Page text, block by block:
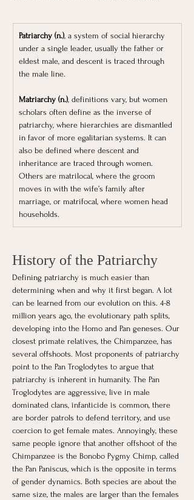
Patriarchy (n.), a system of social hierarchy
under a single leader, usually the father or
eldest male, and descent is traced through
the male line.
Matriarchy (n.), definitions vary, but women
scholars often define as the inverse of
patriarchy, where hierarchies are dismantled
in favor of more egalitarian systems. It can
also be defined where descent and
inheritance are traced through women.
Others are matrilocal, where the groom
moves in with the wife’s family after
marriage, or matrifocal, where women head
households.
History of the Patriarchy
Defining patriarchy is much easier than
determining when and why it first began. A lot
can be learned from our evolution on this. 4-8
million years ago, the evolutionary path splits,
developing into the Homo and Pan geneses. Our
closest primate relatives, the Chimpanzee, has
several offshoots. Most proponents of patriarchy
point to the Pan Troglodytes to argue that
patriarchy is inherent in humanity. The Pan
Troglodytes are aggressive, live in male
dominated clans, infanticide is common, there
are border patrols to defend territory, and use
coercion to get female mates. Annoyingly, these
same people ignore that another offshoot of the
Chimpanzee is the Bonobo Pygmy Chimp, called
the Pan Paniscus, which is the opposite in terms
of gender dynamics. Both species are about the
same size, the males are larger than the females